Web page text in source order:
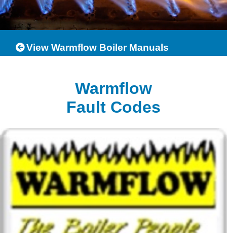
View Warmflow Boiler Manuals
Warmflow
Fault Codes